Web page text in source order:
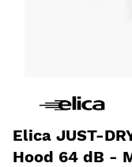
Elica JUST-
Hood 64 dB -